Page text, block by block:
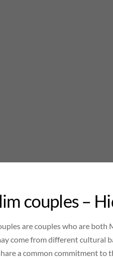
couples –
are couples who are both
come from different cultural
a common commitment to